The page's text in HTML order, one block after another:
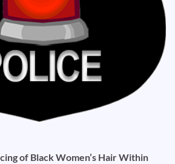
of Black Women’s Hair Within